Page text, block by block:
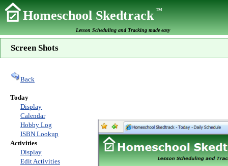
Homeschool SkedtrackTM
Lesson Scheduling and Tracking made easy
Screen Shots
Back
Today
Display
Calendar
Hobby Log
ISBN Lookup
Activities
Display
Edit Activities